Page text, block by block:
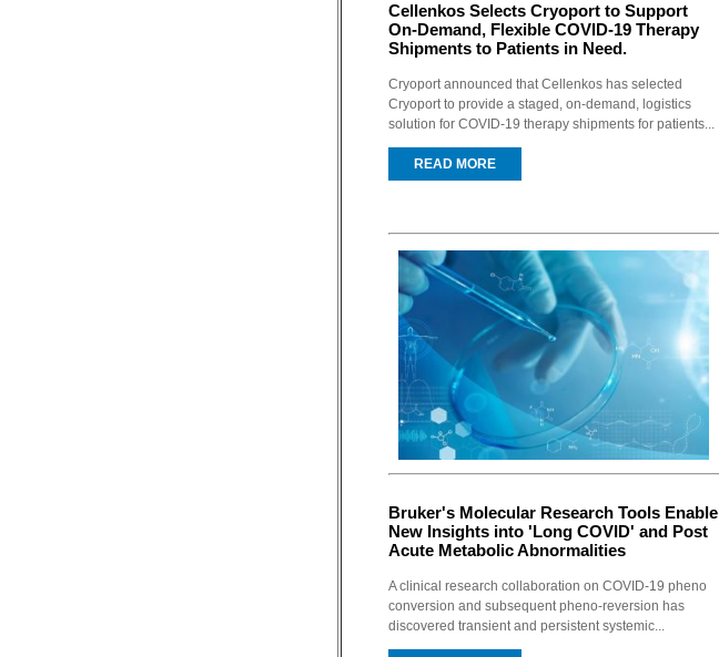
Cellenkos Selects Cryoport to Support
On-Demand, Flexible COVID-19 Therapy
Shipments to Patients in Need.
Cryoport announced that Cellenkos has selected
Cryoport to provide a staged, on-demand, logistics
solution for COVID-19 therapy shipments for patients...
READ MORE
Bruker's Molecular Research Tools Enable
New Insights into 'Long COVID' and Post
Acute Metabolic Abnormalities
A clinical research collaboration on COVID-19 pheno
conversion and subsequent pheno-reversion has
discovered transient and persistent systemic...